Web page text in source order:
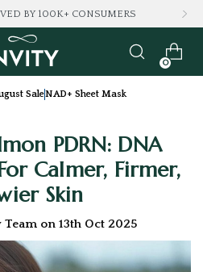
100K+ CONSUMERS
0
SaleNAD+ Sheet Mask
PDRN: DNA
Calmer, Firmer,
Skin
on 13th Oct 2025